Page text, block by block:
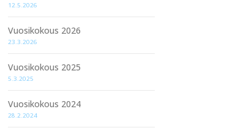
12.5.2026
Vuosikokous 2026
23.3.2026
Vuosikokous 2025
5.3.2025
Vuosikokous 2024
28.2.2024